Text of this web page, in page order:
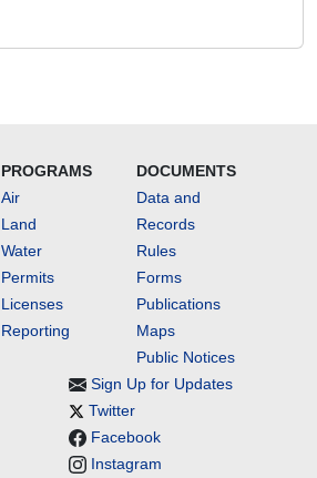
PROGRAMS
Air
Land
Water
Permits
Licenses
Reporting
DOCUMENTS
Data and
Records
Rules
Forms
Publications
Maps
Public Notices
Sign Up for Updates
Twitter
Facebook
Instagram